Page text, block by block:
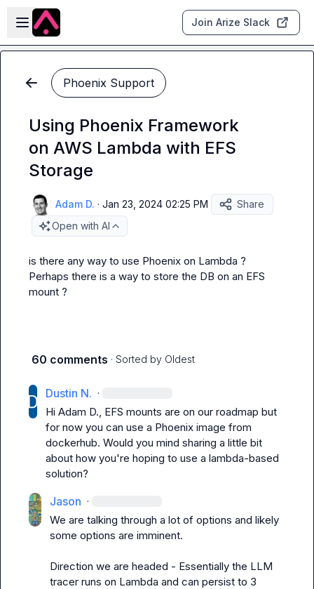
Skip to main content
Open sidebar
Join Arize Slack
Phoenix Support
Using Phoenix Framework
on AWS Lambda with EFS
Storage
Adam D. · Jan 23, 2024 02:25 PM
Share
Open with AI
is there any way to use Phoenix on Lambda ?
Perhaps there is a way to store the DB on an EFS
mount ?
60 comments · Sorted by Oldest
Dustin N. ·
Hi Adam D., EFS mounts are on our roadmap but
for now you can use a Phoenix image from
dockerhub. Would you mind sharing a little bit
about how you're hoping to use a lambda-based
solution?
Jason ·
We are talking through a lot of options and likely
some options are imminent.
Direction we are headed - Essentially the LLM
tracer runs on Lambda and can persist to 3